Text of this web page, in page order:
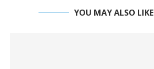
YOU MAY ALSO LIKE